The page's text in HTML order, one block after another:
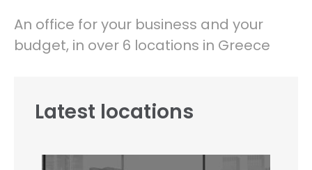
An office for your business and your
budget, in over 6 locations in Greece
Latest locations